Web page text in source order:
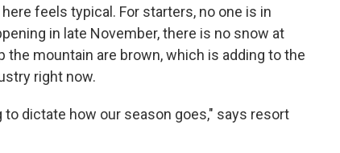
feels typical. For starters, no one is in
in late November, there is no snow at
the mountain are brown, which is adding to the
right now.
to dictate how our season goes," says resort